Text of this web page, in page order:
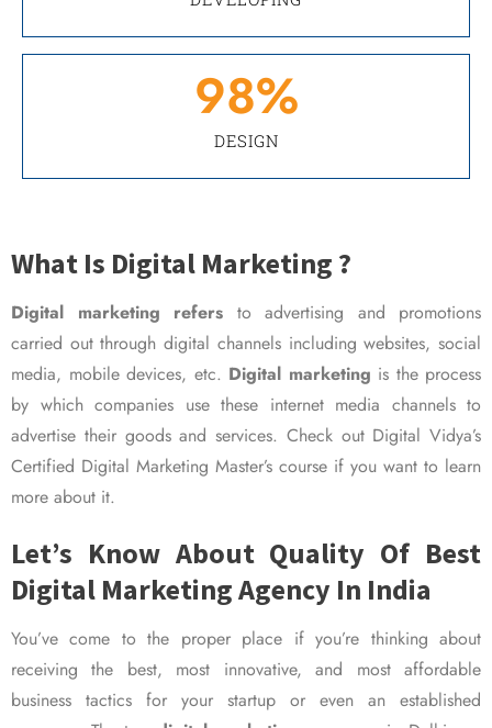
DESIGN
98%
What Is Digital Marketing ?
Digital marketing refers to advertising and promotions
carried out through digital channels including websites, social
media, mobile devices, etc. Digital marketing is the process
by which companies use these internet media channels to
advertise their goods and services. Check out Digital Vidya’s
Certified Digital Marketing Master’s course if you want to learn
more about it.
Let’s Know About Quality Of Best
Digital Marketing Agency In India
You’ve come to the proper place if you’re thinking about
receiving the best, most innovative, and most affordable
business tactics for your startup or even an established